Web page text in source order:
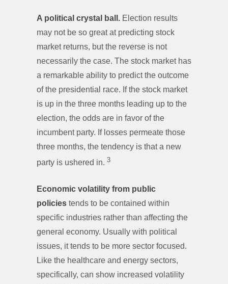
A political crystal ball. Election results
may not be so great at predicting stock
market returns, but the reverse is not
necessarily the case. The stock market has
a remarkable ability to predict the outcome
of the presidential race. If the stock market
is up in the three months leading up to the
election, the odds are in favor of the
incumbent party. If losses permeate those
three months, the tendency is that a new
party is ushered in. 3
Economic volatility from public
policies tends to be contained within
specific industries rather than affecting the
general economy. Usually with political
issues, it tends to be more sector focused.
Like the healthcare and energy sectors,
specifically, can show increased volatility